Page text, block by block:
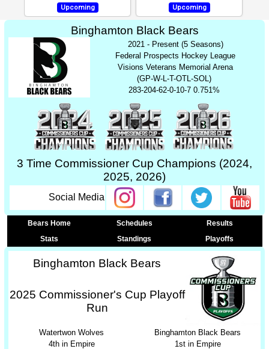
Upcoming Upcoming
Binghamton Black Bears
2021 - Present (5 Seasons)
Federal Prospects Hockey League
Visions Veterans Memorial Arena
(GP-W-L-T-OTL-SOL)
283-204-62-0-10-7 0.751%
3 Time Commissioner Cup Champions (2024,
2025, 2026)
Social Media
Bears Home Schedules
Results
Stats
Standings Playoffs
Binghamton Black Bears
2025 Commissioner's Cup Playoff
Run
Watertwon Wolves
4th in Empire
Binghamton Black Bears
1st in Empire